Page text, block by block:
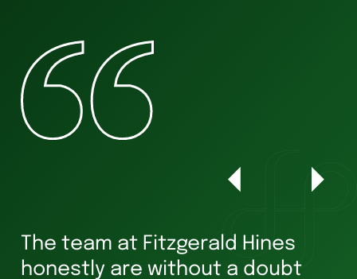
The team at Fitzgerald Hines
honestly are without a doubt